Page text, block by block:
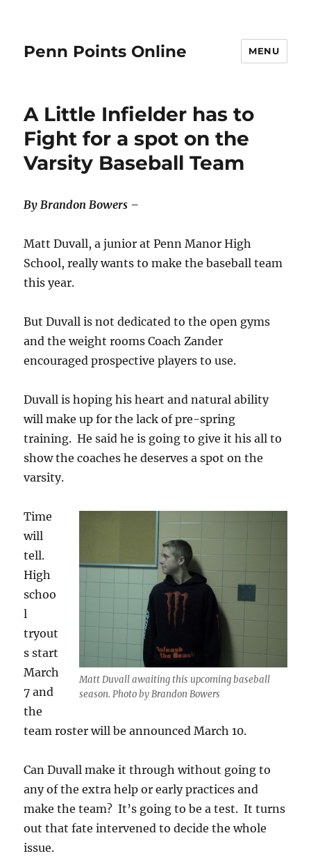
Penn Points Online MENU
A Little Infielder has to
Fight for a spot on the
Varsity Baseball Team
By Brandon Bowers –
Matt Duvall, a junior at Penn Manor High
School, really wants to make the baseball team
this year.
But Duvall is not dedicated to the open gyms
and the weight rooms Coach Zander
encouraged prospective players to use.
Duvall is hoping his heart and natural ability
will make up for the lack of pre-spring
training. He said he is going to give it his all to
show the coaches he deserves a spot on the
varsity.
Matt Duvall awaiting this upcoming baseball
season. Photo by Brandon Bowers
Time
will
tell.
High
schoo
l
tryout
s start
March
7 and
the
team roster will be announced March 10.
Can Duvall make it through without going to
any of the extra help or early practices and
make the team? It’s going to be a test. It turns
out that fate intervened to decide the whole
issue.